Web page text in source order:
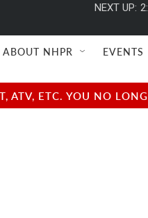
NEXT UP:
ABOUT NHPR EVENTS
ETC. YOU NO